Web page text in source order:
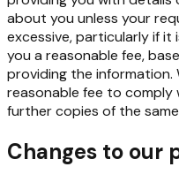
about you unless your
excessive, particularly if it
you a reasonable fee,
providing the information.
reasonable fee to
further copies of the
Changes to our